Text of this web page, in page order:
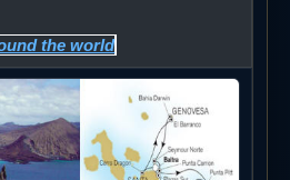
the world